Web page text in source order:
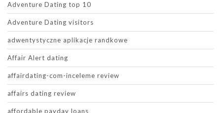
Adventure Dating top 10
Adventure Dating visitors
adwentystyczne aplikacje randkowe
Affair Alert dating
affairdating-com-inceleme review
affairs dating review
affordable payday loans